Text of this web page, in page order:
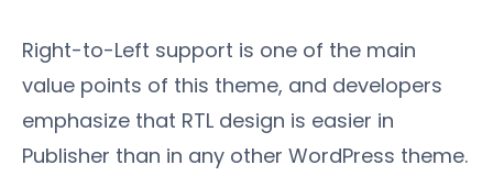
Right-to-Left support is one of the main
value points of this theme, and developers
emphasize that RTL design is easier in
Publisher than in any other WordPress theme.